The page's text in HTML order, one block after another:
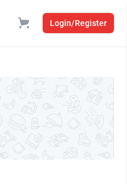
Login/Register